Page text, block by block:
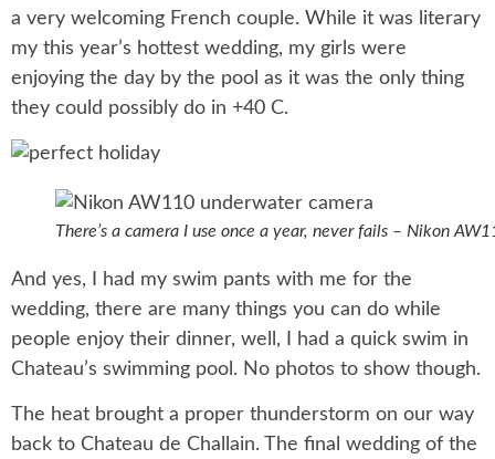
a very welcoming French couple. While it was literary
my this year’s hottest wedding, my girls were
enjoying the day by the pool as it was the only thing
they could possibly do in +40 C.
There’s a camera I use once a year, never fails – Nikon
And yes, I had my swim pants with me for the
wedding, there are many things you can do while
people enjoy their dinner, well, I had a quick swim in
Chateau’s swimming pool. No photos to show though.
The heat brought a proper thunderstorm on our way
back to Chateau de Challain. The final wedding of the